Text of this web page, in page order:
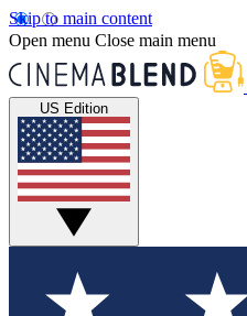
Skip to main content
Open menu Close main menu
US Edition